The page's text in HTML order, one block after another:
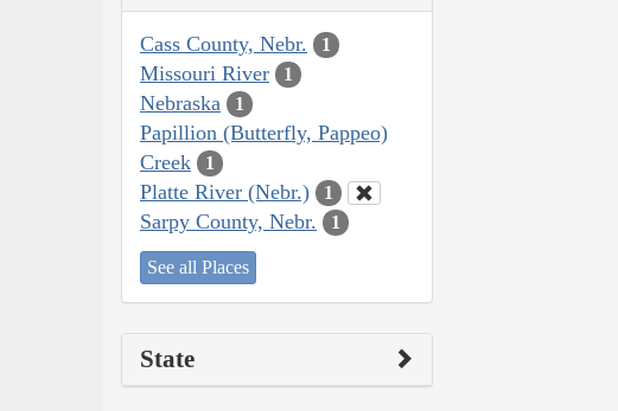
Cass County, Nebr. 1
Missouri River 1
Nebraska 1
Papillion (Butterfly, Pappeo)
Creek
1
Platte River (Nebr.) 1
Sarpy County, Nebr. 1
See all Places
State